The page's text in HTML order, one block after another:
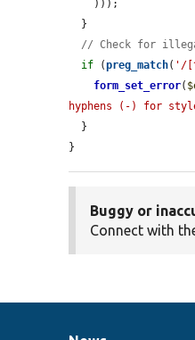
// Check for
if (preg_match( '/
form_set_error(
hyphens (-) for
}
Buggy or
Connect with